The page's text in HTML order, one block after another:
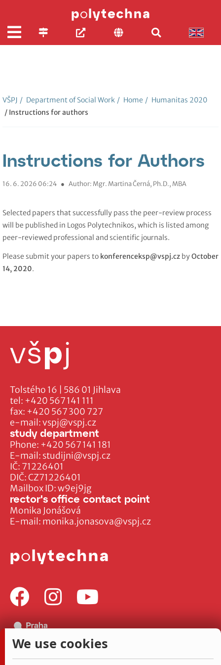
VŠPJ / Department of Social Work / Home / Humanitas 2020
/ Instructions for authors
Instructions for Authors
16. 6. 2026 06:24 ● Author: Mgr. Martina Černá, Ph.D., MBA
Selected papers that successfully pass the peer-review process
will be published in Logos Polytechnikos, which is listed among
peer-reviewed professional and scientific journals.
Please submit your papers to konferenceksp@vspj.cz byOctober
14, 2020.
Tolstého 16 | 586 01 Jihlava
tel: +420 567 141 111
fax: +420 567 300 727
e-mail:vspj@vspj.cz
IČ: 71226401
DIČ: CZ71226401
Mailbox ID: w9ej9jg
study department
Phone: +420 567 141 181
E-mail: studijni@vspj.cz
rector's office contact point
Monika Jonášová
E-mail: monika.jonasova@vspj.cz
We use cookies